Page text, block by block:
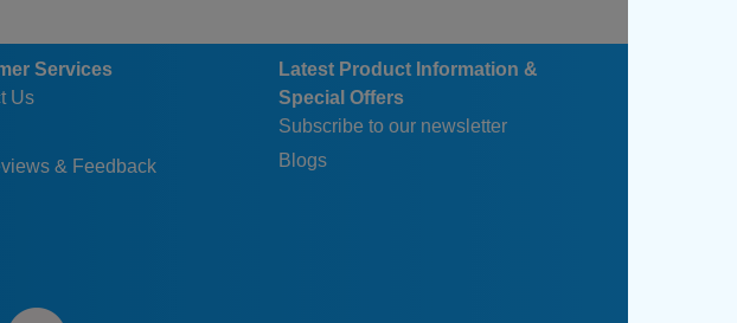
Services
Us
& Feedback
Latest Product Information &
Special Offers
Subscribe to our newsletter
Blogs